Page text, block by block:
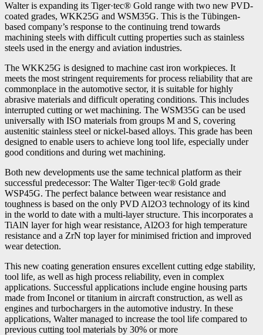
Walter is expanding its Tiger·tec® Gold range with two new PVD-
coated grades, WKK25G and WSM35G. This is the Tübingen-
based company’s response to the continuing trend towards
machining steels with difficult cutting properties such as stainless
steels used in the energy and aviation industries.
The WKK25G is designed to machine cast iron workpieces. It
meets the most stringent requirements for process reliability that are
commonplace in the automotive sector, it is suitable for highly
abrasive materials and difficult operating conditions. This includes
interrupted cutting or wet machining. The WSM35G can be used
universally with ISO materials from groups M and S, covering
austenitic stainless steel or nickel-based alloys. This grade has been
designed to enable users to achieve long tool life, especially under
good conditions and during wet machining.
Both new developments use the same technical platform as their
successful predecessor: The Walter Tiger·tec® Gold grade
WSP45G. The perfect balance between wear resistance and
toughness is based on the only PVD Al2O3 technology of its kind
in the world to date with a multi-layer structure. This incorporates a
TiAlN layer for high wear resistance, Al2O3 for high temperature
resistance and a ZrN top layer for minimised friction and improved
wear detection.
This new coating generation ensures excellent cutting edge stability,
tool life, as well as high process reliability, even in complex
applications. Successful applications include engine housing parts
made from Inconel or titanium in aircraft construction, as well as
engines and turbochargers in the automotive industry. In these
applications, Walter managed to increase the tool life compared to
previous cutting tool materials by 30% or more